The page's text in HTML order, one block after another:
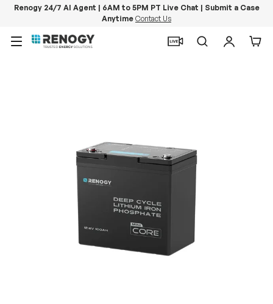
Renogy 24/7 AI Agent | 6AM to 5PM PT Live Chat | Submit a Case
Anytime Contact Us
Menu
SearchLog in